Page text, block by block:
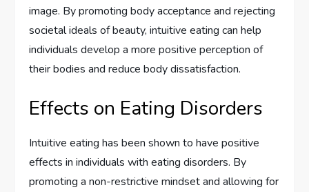
image. By promoting body acceptance and rejecting
societal ideals of beauty, intuitive eating can help
individuals develop a more positive perception of
their bodies and reduce body dissatisfaction.
Effects on Eating Disorders
Intuitive eating has been shown to have positive
effects in individuals with eating disorders. By
promoting a non-restrictive mindset and allowing for